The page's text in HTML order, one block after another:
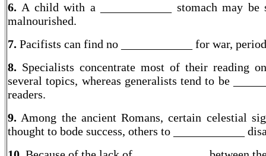
6. A child with a ____________ stomach may be
malnourished.
7. Pacifists can find no ____________ for war,
8. Specialists concentrate most of their reading
several topics, whereas generalists tend to be
readers.
9. Among the ancient Romans, certain celestial
thought to bode success, others to ____________